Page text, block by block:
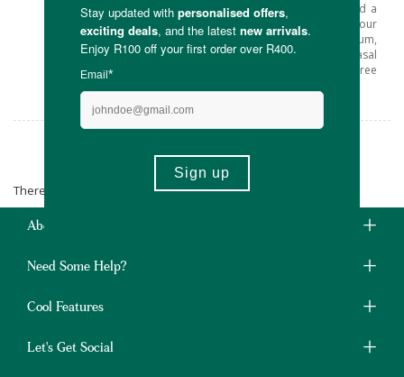
At Faithful to Nature’s online store, you’ll find a
great selection of Xlear products for your
household, including toothpaste, chewing gum,
mouth wash and dental floss, oral and nasal
sprays and a new range of Sparx sugar-free
Xlear
There are no products matching the selection.
About Us
Need Some Help?
Cool Features
Let's Get Social